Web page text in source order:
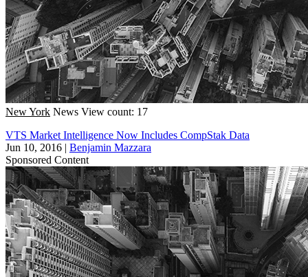
New York News View count: 17
VTS Market Intelligence Now Includes CompStak Data
Jun 10, 2016 | Benjamin Mazzara
Sponsored Content